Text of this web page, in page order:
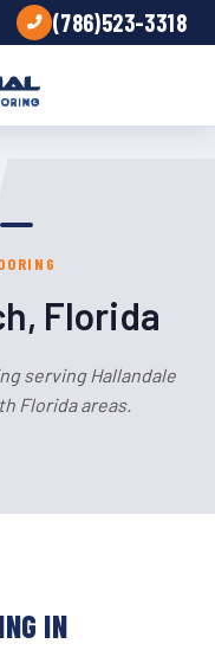
(786)523-3318
Florida
serving Hallandale
Florida areas.
IN